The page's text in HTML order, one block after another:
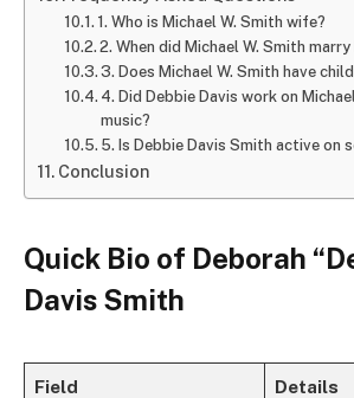
1. Who is Michael W. Smith wife?
2. When did Michael W. Smith
3. Does Michael W. Smith have
4. Did Debbie Davis work on
music?
5. Is Debbie Davis Smith active on
Conclusion
Quick Bio of Deborah
Davis Smith
Field Details